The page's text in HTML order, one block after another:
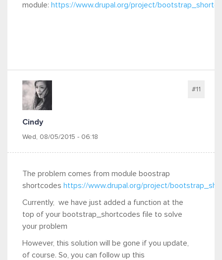
module: https://www.drupal.org/project/
Cindy
Wed, 08/05/2015 - 06:18
#11
The problem comes from module boostrap
shortcodes https://www.drupal.org/project/
Currently, we have just added a function at the
top of your bootstrap_shortcodes file to solve
your problem
However, this solution will be gone if you update,
of course. So, you can follow up this